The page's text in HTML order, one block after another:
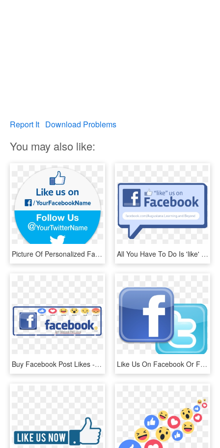
Report It Download Problems
You may also like:
Picture Of Personalized Facebook & Twitter Stickers - Like Us On Facebook And Follow Us, HD Png Download All You Have To Do Is 'like' The Learning And Beyond - Like Us On Facebook, HD Png Download
Buy Facebook Post Likes - Us On Facebook, HD Png Download Like Us On Facebook Or Follow Us On Twitter - Find Us On Facebook And Twitter Png, Transparent Png